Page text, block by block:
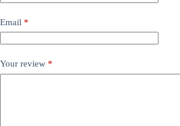
Email *
Your review *